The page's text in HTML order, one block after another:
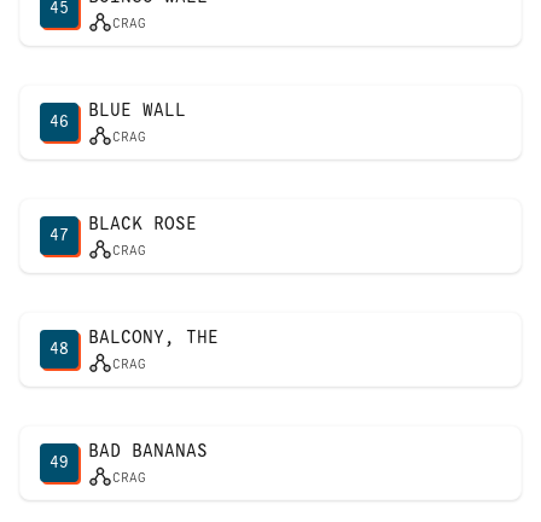
45
CRAG
46
BLUE WALL
CRAG
47
BLACK ROSE
CRAG
48
BALCONY, THE
CRAG
49
BAD BANANAS
CRAG